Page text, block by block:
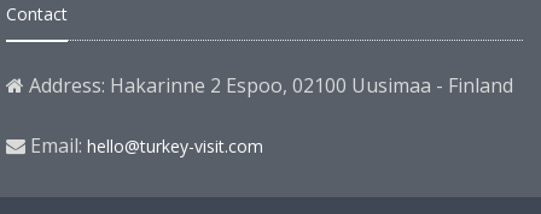
Contact
Address: Hakarinne 2 Espoo, 02100 Uusimaa - Finland
Email: hello@turkey-visit.com